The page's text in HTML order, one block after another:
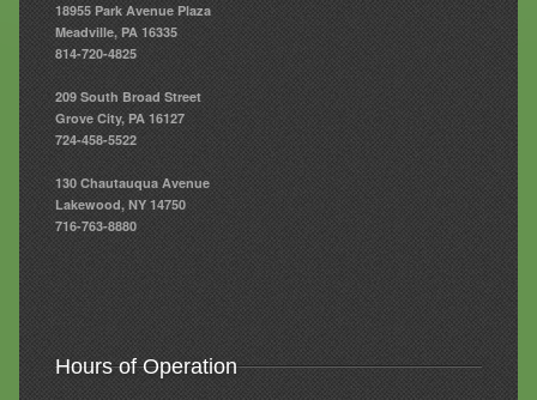
18955 Park Avenue Plaza
Meadville, PA 16335
814-720-4825
209 South Broad Street
Grove City, PA 16127
724-458-5522
130 Chautauqua Avenue
Lakewood, NY 14750
716-763-8880
Hours of Operation